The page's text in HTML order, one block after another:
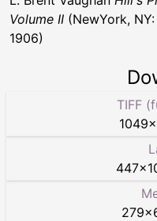
Volume II (NewYork,
1906)
TIFF
1049×
447×
279×